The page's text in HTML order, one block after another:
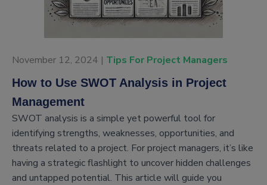
November 12, 2024 | Tips For Project Managers
How to Use SWOT Analysis in Project
Management
SWOT analysis is a simple yet powerful tool for
identifying strengths, weaknesses, opportunities, and
threats related to a project. For project managers, it’s like
having a strategic flashlight to uncover hidden challenges
and untapped potential. This article will guide you